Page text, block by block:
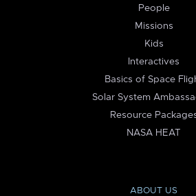
People
Missions
Kids
Interactives
Basics of Space
Solar System
Resource
NASA HEAT
ABOUT US